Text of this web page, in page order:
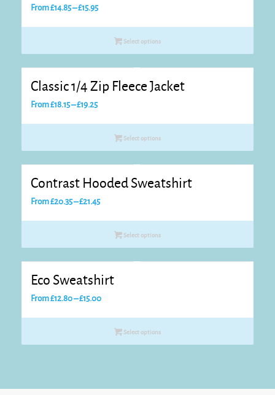
From£14.85–£15.95Price
Select options
Classic 1/4 Zip Fleece Jacket
From£18.15–£19.25Price
Select options
Contrast Hooded Sweatshirt
From£20.35–£21.45Price
Select options
Eco Sweatshirt
From£12.80–£15.00Price
Select options